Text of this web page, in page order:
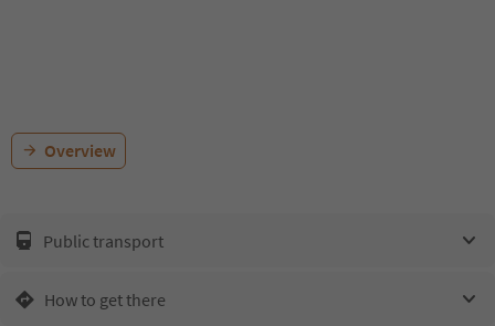
Overview
Public transport
How to get there